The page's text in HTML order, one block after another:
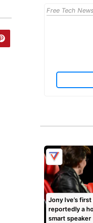
Free Tech
Jony Ive’s
reportedly a
smart speaker